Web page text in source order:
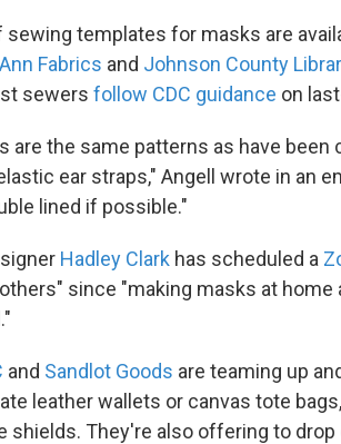
sewing templates for masks are
Fabrics and Johnson County
sewers follow CDC guidance on
are the same patterns as have
ear straps," Angell wrote in an
lined if possible."
Hadley Clark has scheduled a
since "making masks at
and Sandlot Goods are teaming up
leather wallets or canvas tote
shields. They're also offering to